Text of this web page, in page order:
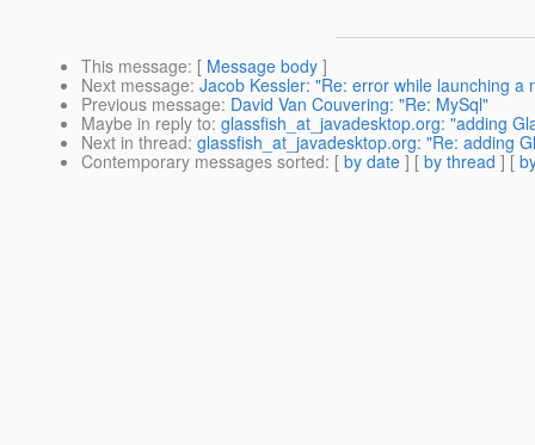
This message: [ Message body ]
Next message: Jacob Kessler: "Re: error while launching a
Previous message: David Van Couvering: "Re: MySql"
Maybe in reply to: glassfish_at_javadesktop.org: "adding
Next in thread: glassfish_at_javadesktop.org: "Re: adding
Contemporary messages sorted: [ by date ] [ by thread ] [